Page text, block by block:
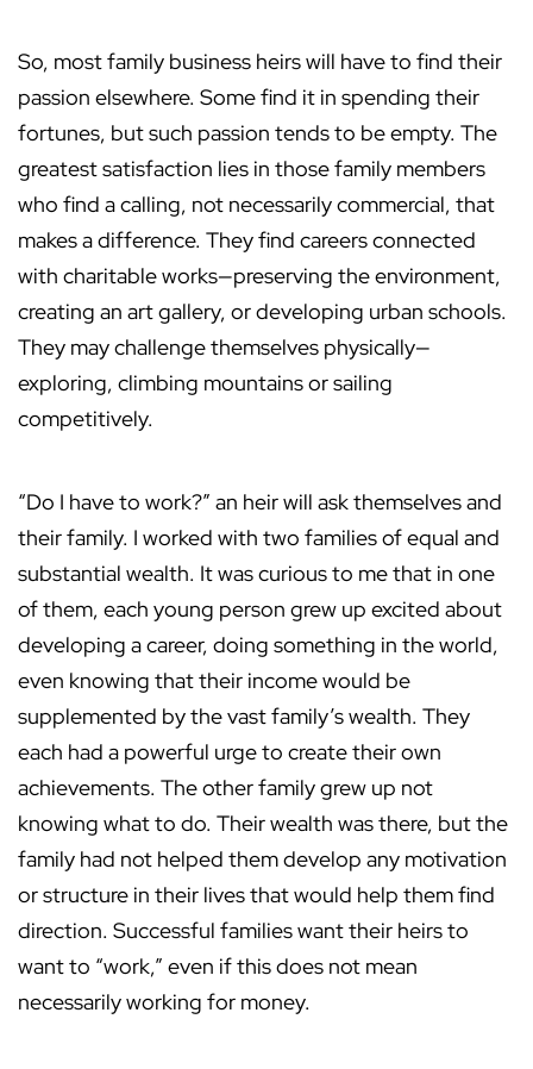
So, most family business heirs will have to find their
passion elsewhere. Some find it in spending their
fortunes, but such passion tends to be empty. The
greatest satisfaction lies in those family members
who find a calling, not necessarily commercial, that
makes a difference. They find careers connected
with charitable works—preserving the environment,
creating an art gallery, or developing urban schools.
They may challenge themselves physically—
exploring, climbing mountains or sailing
competitively.
“Do I have to work?” an heir will ask themselves and
their family. I worked with two families of equal and
substantial wealth. It was curious to me that in one
of them, each young person grew up excited about
developing a career, doing something in the world,
even knowing that their income would be
supplemented by the vast family’s wealth. They
each had a powerful urge to create their own
achievements. The other family grew up not
knowing what to do. Their wealth was there, but the
family had not helped them develop any motivation
or structure in their lives that would help them find
direction. Successful families want their heirs to
want to “work,” even if this does not mean
necessarily working for money.